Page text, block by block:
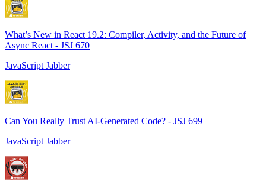
What’s New in React 19.2: Compiler, Activity, and the Future of
Async React - JSJ 670
JavaScript Jabber
Can You Really Trust AI-Generated Code? - JSJ 699
JavaScript Jabber